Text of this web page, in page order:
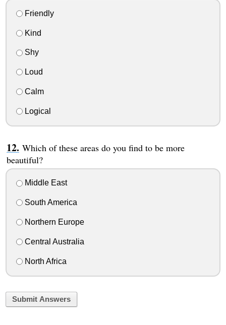
Friendly
Kind
Shy
Loud
Calm
Logical
Which of these areas do you find to be more
beautiful?
Middle East
South America
Northern Europe
Central Australia
North Africa
Submit Answers